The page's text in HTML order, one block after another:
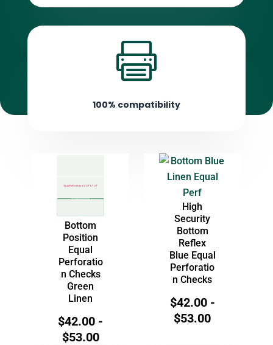

100% compatibility
Bottom
Position
Equal
Perforatio
n Checks
Green
Linen
$42.00 -
$53.00
High
Security
Bottom
Reflex
Blue Equal
Perforatio
n Checks
$42.00-
$53.00